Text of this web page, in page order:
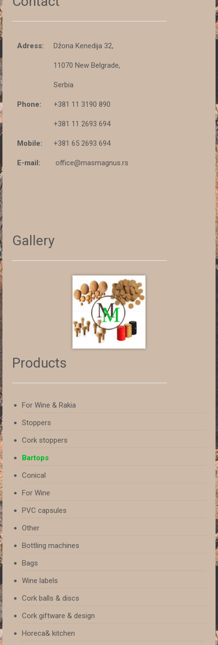
Adress: Džona Kenedija 32,
11070 New Belgrade,
Serbia
Phone: +381 11 3190 890
+381 11 2693 694
Mobile: +381 65 2693 694
E-mail: office@masmagnus.rs
Gallery
Products
For Wine & Rakia
Stoppers
Cork stoppers
Bartops
Conical
For Wine
PVC capsules
Other
Bottling machines
Bags
Wine labels
Cork balls & discs
Cork giftware & design
Horeca& kitchen